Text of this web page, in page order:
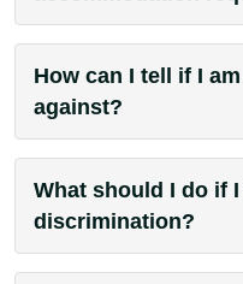
How can I tell if I
against?
What should I do if
discrimination?